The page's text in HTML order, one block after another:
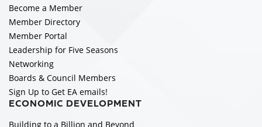
Become a Member
Member Directory
Member Portal
Leadership for Five Seasons
Networking
Boards & Council Members
Sign Up to Get EA emails!
ECONOMIC DEVELOPMENT
Building to a Billion and Beyond